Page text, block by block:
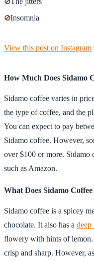
⊘Insomnia
View this post on Instagram
How Much Does Sidamo
Sidamo coffee varies in
the type of coffee, and the
You can expect to pay
Sidamo coffee. However,
over $100 or more. Sidamo
such as Amazon.
What Does Sidamo
Sidamo coffee is a spicey
chocolate. It also has a deep
flowery with hints of lemon.
crisp and sharp. However,